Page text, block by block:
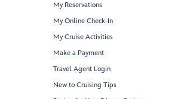
My Reservations
My Online Check-In
My Cruise Activities
Make a Payment
Travel Agent Login
New to Cruising Tips